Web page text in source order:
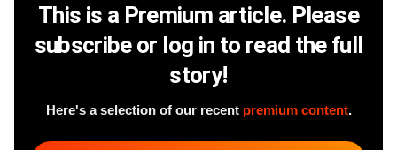
This is a Premium article. Please
subscribe or log in to read the full
story!
Here's a selection of our recent premium content.